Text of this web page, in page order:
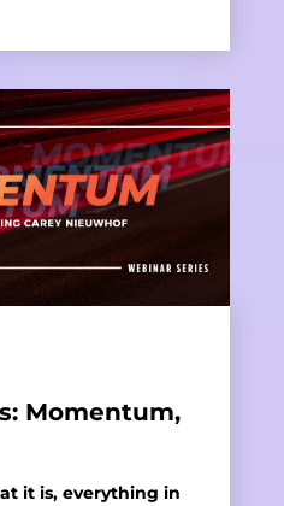
Momentum,
it is, everything in